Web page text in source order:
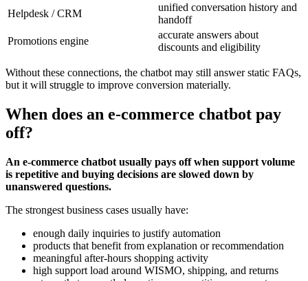
Helpdesk / CRM
unified conversation history and
handoff
Promotions engine
accurate answers about
discounts and eligibility
Without these connections, the chatbot may still answer static FAQs,
but it will struggle to improve conversion materially.
When does an e-commerce chatbot pay
off?
An e-commerce chatbot usually pays off when support volume
is repetitive and buying decisions are slowed down by
unanswered questions.
The strongest business cases usually have:
enough daily inquiries to justify automation
products that benefit from explanation or recommendation
meaningful after-hours shopping activity
high support load around WISMO, shipping, and returns